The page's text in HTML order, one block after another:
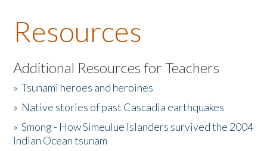
About the Book
Listen to the Book
Activities
The Story & Student Exchange
Resources
Additional Resources for Teachers
»Tsunami heroes and heroines
» Native stories of past Cascadia earthquakes
»Smong - How Simeulue Islanders survived the 2004
Indian Ocean tsunam